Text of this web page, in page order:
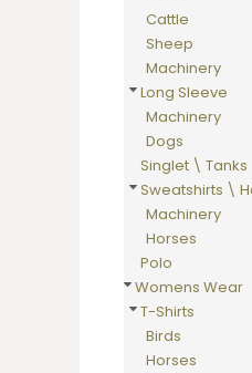
Cattle
Sheep
Machinery
Long Sleeve
Machinery
Dogs
Singlet \ Tanks
Sweatshirts \
Machinery
Horses
Polo
Womens Wear
T-Shirts
Birds
Horses
BND - Brunei Dollars
BOB - Bolivia Bolivianos
BSD - Bahamas Dollars
BTN - Bhutan Ngultrum
BWP - Botswana Pulas
BYR - Belarus Rubles
BZD - Belize Dollars
CDF - Congo/Kinshasa Francs
CHF - Switzerland Francs
CNY - China Yuan Renminbi
COP - Colombia Pesos
CRC - Costa Rica Colones